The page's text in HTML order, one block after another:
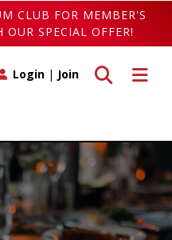
CLUB FOR MEMBER'S
SPECIAL OFFER!
Toggle
Toggle search
Login | Join